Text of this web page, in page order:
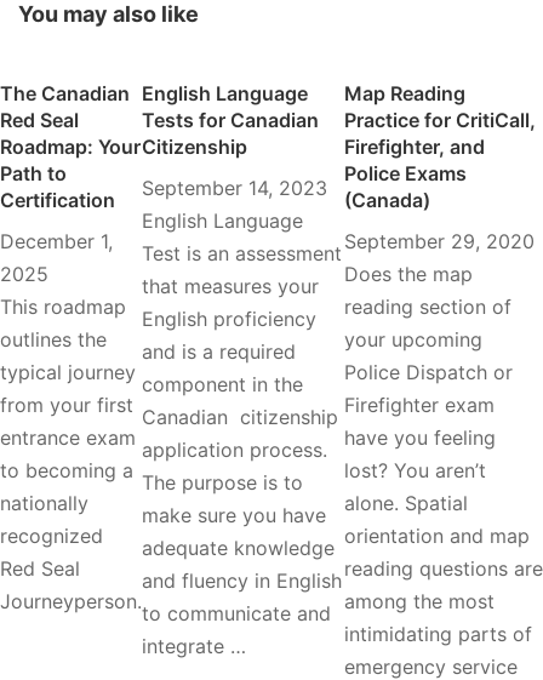
You may also like
The Canadian
Red Seal
Roadmap: Your
Path to
Certification
December 1,
2025
This roadmap
outlines the
typical journey
from your first
entrance exam
to becoming a
nationally
recognized
Red Seal
Journeyperson.
English Language
Tests for Canadian
Citizenship
September 14, 2023
English Language
Test is an assessment
that measures your
English proficiency
and is a required
component in the
Canadian citizenship
application process.
The purpose is to
make sure you have
adequate knowledge
and fluency in English
to communicate and
integrate …
Map Reading
Practice for CritiCall,
Firefighter, and
Police Exams
(Canada)
September 29, 2020
Does the map
reading section of
your upcoming
Police Dispatch or
Firefighter exam
have you feeling
lost? You aren’t
alone. Spatial
orientation and map
reading questions are
among the most
intimidating parts of
emergency service